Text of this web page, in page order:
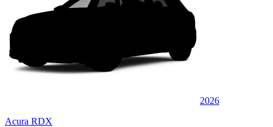
2026
Acura RDX